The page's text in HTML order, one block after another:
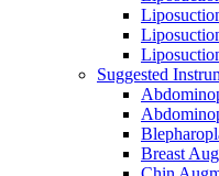
Suggested
Breast